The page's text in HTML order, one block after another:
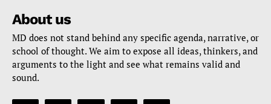
About us
MD does not stand behind any specific agenda, narrative, or
school of thought. We aim to expose all ideas, thinkers, and
arguments to the light and see what remains valid and
sound.